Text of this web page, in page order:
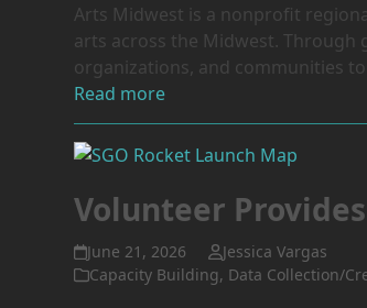
Arts Midwest is a nonprofit
arts across the Midwest.
organizations, and communities
Read more
Volunteer
June 21, 2026
Jessica Vargas
Capacity Building, Data Collection/